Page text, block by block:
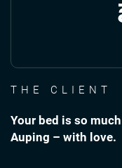
THE CLIENT
Your bed is so
Auping – with love.